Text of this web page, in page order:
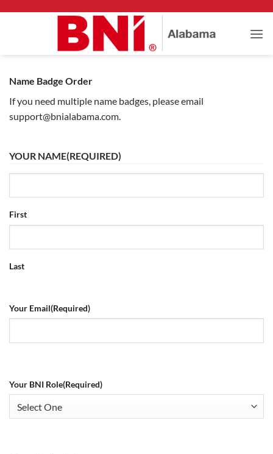
Name Badge Order
If you need multiple name badges, please email
support@bnialabama.com.
YOUR NAME(REQUIRED)
First
Last
Your Email(Required)
Your BNI Role(Required)